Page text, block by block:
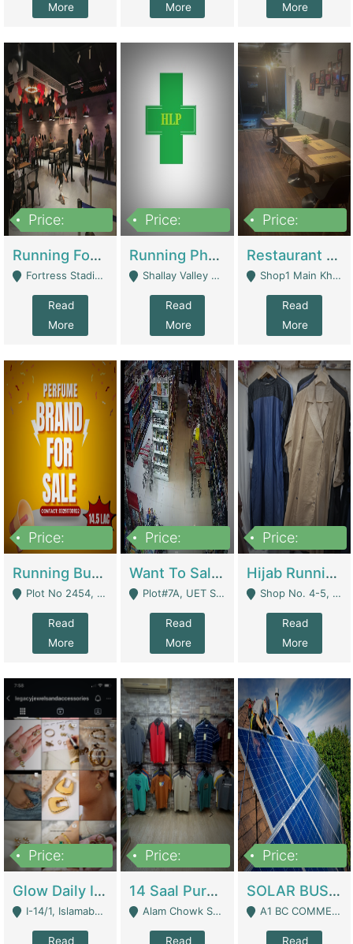
More
More
More
Price:
Running Food Business For Sale | Restaurants
Fortress Stadium, Lahore - Lahore
Read
More
Price:
Running Pharmacy Business For Sale | Pharmacy
Shallay Valley Choke,Range Road,Rawalpindi - Rawalpindi
Read
More
Price:
Restaurant For Sale In Karachi Dha Phase 6 | Restaurants
Shop1 Main Khayaban E Nishat Commercial Dha Phase 6 Karachi - Karachi
Read
More
Price:
Running Business For Sale | E-Commerce Platforms
Plot No 2454, Street No 8, Gulshan E Zaheer Tench Bhata Rawalpindi Punjab Pakistan - Rawalpindi
Read
More
Price:
Want To Sale My Ggrocery Store | Marts/ Grocery Stores/ Superstores
Plot#7A, UET Society , Lahore - Lahore
Read
More
Price:
Hijab Running Business For Sale | Clothing / Shoes
Shop No. 4-5, Abbasi Tower 88 Pakistan Town Phase 2, Main PWD Road, Islamabad. - Islamabad
Read
More
Price:
Glow Daily In 18K Gold | E-Commerce Platforms
I-14/1, Islamabad - Islamabad
Read
Price:
14 Saal Purani Dukan Urgent For Sale | Clothing / Shoes
Alam Chowk Soni Square Sialkot - Sialkot
Read
Price:
SOLAR BUSINESS FOR SALE | Technical Services
A1 BC COMMERCIAL BLOCK VALENCIA TOWN LAHORE - Lahore
Read